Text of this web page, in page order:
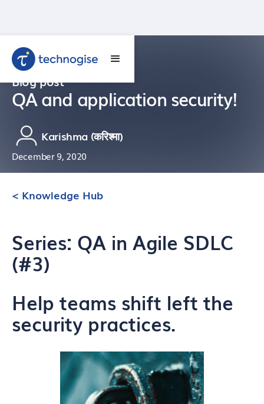
Blog post
QA and application security!
Karishma (करिश्मा)
December 9, 2020
< Knowledge Hub
Series: QA in Agile SDLC
(#3)
Help teams shift left the
security practices.